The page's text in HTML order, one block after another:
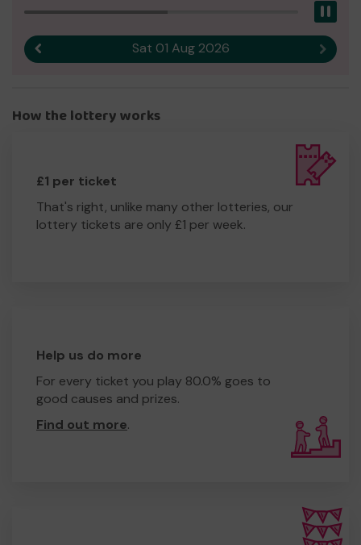
Sat 01 Aug 2026 Next
How the lottery works
£1 per ticket
That's right, unlike many other lotteries, our
lottery tickets are only £1 per week.
Help us do more
For every ticket you play 80.0% goes to
good causes and prizes.
Find out more.